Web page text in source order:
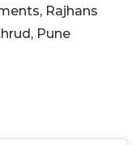
Rajhans
Pune